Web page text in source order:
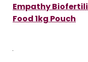
Empathy
Food 1kg Pouch